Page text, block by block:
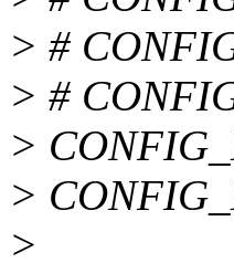
> #
> #
>
>
>